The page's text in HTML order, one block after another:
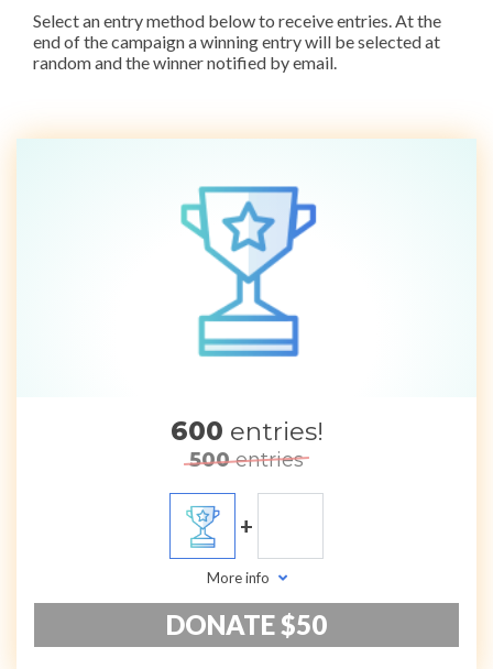
Select an entry method below to receive entries. At the
end of the campaign a winning entry will be selected at
random and the winner notified by email.
600 entries!
500entries
+
More info
DONATE $50